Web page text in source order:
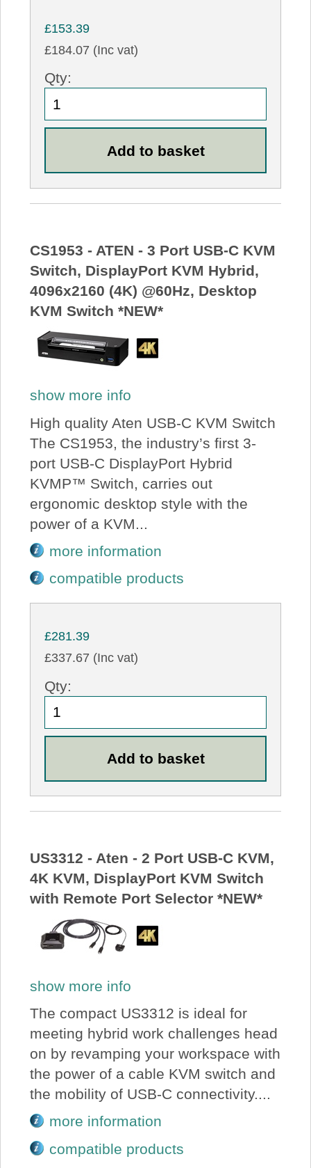
£153.39
£184.07 (Inc vat)
Qty:
CS1953 - ATEN - 3 Port USB-C KVM
Switch, DisplayPort KVM Hybrid,
4096x2160 (4K) @60Hz, Desktop
KVM Switch *NEW*
show more info
High quality Aten USB-C KVM Switch
The CS1953, the industry’s first 3-
port USB-C DisplayPort Hybrid
KVMP™ Switch, carries out
ergonomic desktop style with the
power of a KVM...
more information
compatible products
£281.39
£337.67 (Inc vat)
Qty:
US3312 - Aten - 2 Port USB-C KVM,
4K KVM, DisplayPort KVM Switch
with Remote Port Selector *NEW*
show more info
The compact US3312 is ideal for
meeting hybrid work challenges head
on by revamping your workspace with
the power of a cable KVM switch and
the mobility of USB-C connectivity....
more information
compatible products